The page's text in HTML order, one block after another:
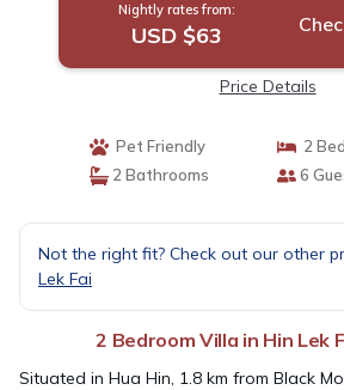
Nightly rates from:
USD $63
Price Details
Pet Friendly
2
2 Bathrooms
6
Not the right fit? Check out our other
Lek Fai
2 Bedroom Villa in Hin Lek
Situated in Hua Hin, 1.8 km from Black